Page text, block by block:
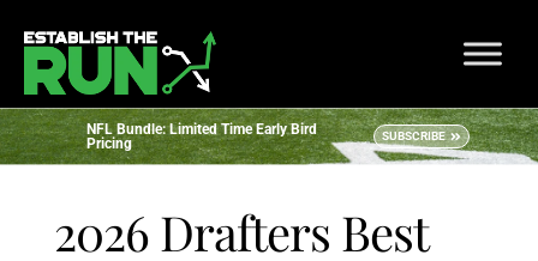
NFL Bundle: Limited Time Early Bird
Pricing
SUBSCRIBE
2026 Drafters Best